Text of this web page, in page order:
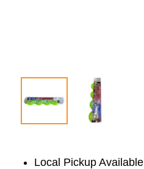
Local Pickup Available